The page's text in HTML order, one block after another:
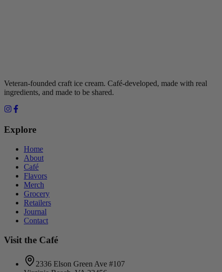
Veteran-founded craft ice cream. Café-developed, made with real
ingredients, and made to be shared.
Explore
Home
About
Café
Flavors
Merch
Grocery
Retailers
Journal
Contact
Visit the Café
2336 Elson Green Ave #107